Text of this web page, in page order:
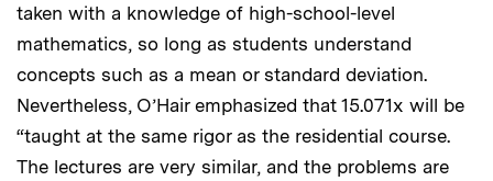
taken with a knowledge of high-school-level
mathematics, so long as students understand
concepts such as a mean or standard deviation.
Nevertheless, O’Hair emphasized that 15.071x will be
“taught at the same rigor as the residential course.
The lectures are very similar, and the problems are